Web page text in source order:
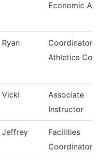
Economic
Ryan
Coordinator,
Athletics
Vicki
Associate
Instructor
Jeffrey
Facilities
Coordinator